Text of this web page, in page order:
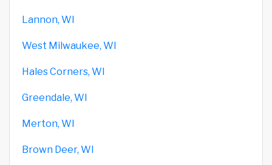
Lannon, WI
West Milwaukee, WI
Hales Corners, WI
Greendale, WI
Merton, WI
Brown Deer, WI